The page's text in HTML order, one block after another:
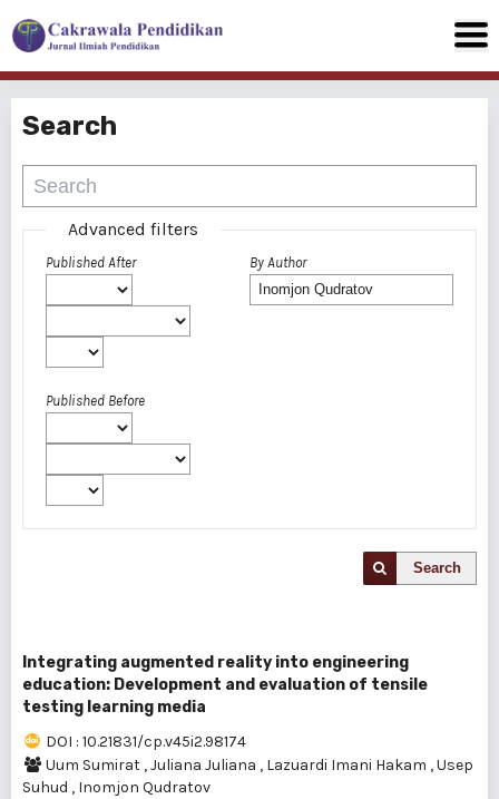
Search
Advanced filters
Published After
Published Before
By Author
Search
Integrating augmented reality into engineering
education: Development and evaluation of tensile
testing learning media
DOI : 10.21831/cp.v45i2.98174
Uum Sumirat ,Juliana Juliana , Lazuardi Imani Hakam ,Usep
Suhud , Inomjon Qudratov